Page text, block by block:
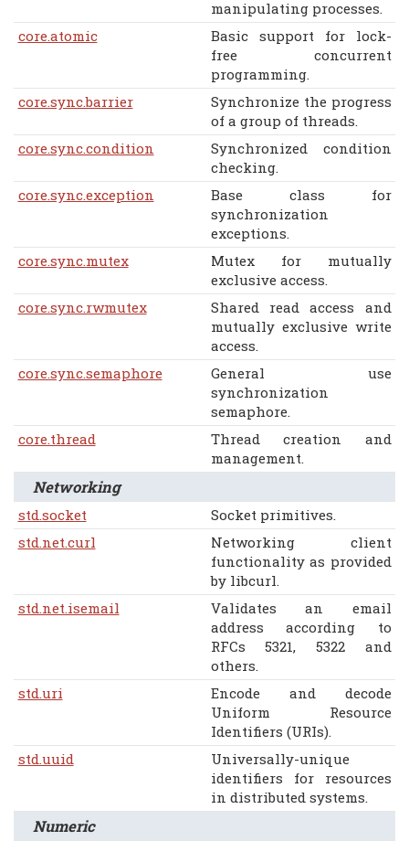
manipulating processes.
core.atomic
Basic support for lock-
free concurrent
programming.
core.sync.barrier
Synchronize the progress
of a group of threads.
core.sync.condition
Synchronized condition
checking.
core.sync.exception
Base class for
synchronization
exceptions.
core.sync.mutex
Mutex for mutually
exclusive access.
core.sync.rwmutex
Shared read access and
mutually exclusive write
access.
core.sync.semaphore
General use
synchronization
semaphore.
core.thread
Thread creation and
management.
Networking
std.socket
Socket primitives.
std.net.curl
Networking client
functionality as provided
by libcurl.
std.net.isemail
Validates an email
address according to
RFCs 5321, 5322 and
others.
std.uri
Encode and decode
Uniform Resource
Identifiers (URIs).
std.uuid
Universally-unique
identifiers for resources
in distributed systems.
Numeric